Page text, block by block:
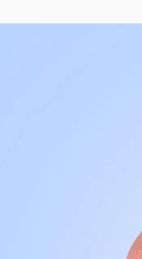
The creative
work. More than
across